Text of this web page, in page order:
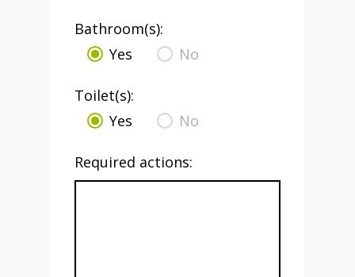
Bathroom(s):
Yes
No
Toilet(s):
Yes
No
Required actions: